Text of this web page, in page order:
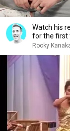
Watch his
for the first
Rocky